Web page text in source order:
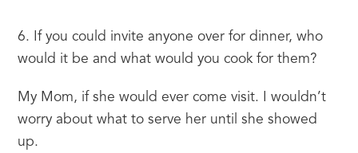
6. If you could invite anyone over for dinner, who
would it be and what would you cook for them?
My Mom, if she would ever come visit. I wouldn’t
worry about what to serve her until she showed
up.